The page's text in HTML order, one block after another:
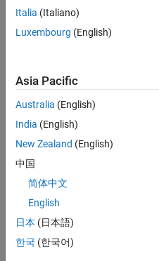
Hi, I
to
audio
data
from
iews
for
binar
classi
ficati
Italia (Italiano)
Luxembourg (English)
Asia Pacific
Australia (English)
India (English)
New Zealand (English)
中国
简体中文
English
日本 (日本語)
한국 (한국어)